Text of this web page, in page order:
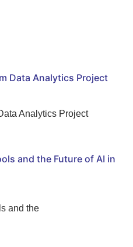
Data Analytics Project
Analytics Project
and the Future of AI in
and the